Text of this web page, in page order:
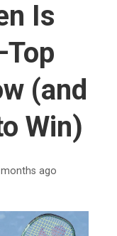
Is
(and
Win)
ago